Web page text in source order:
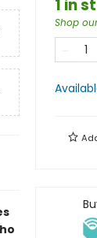
1 in
Shop